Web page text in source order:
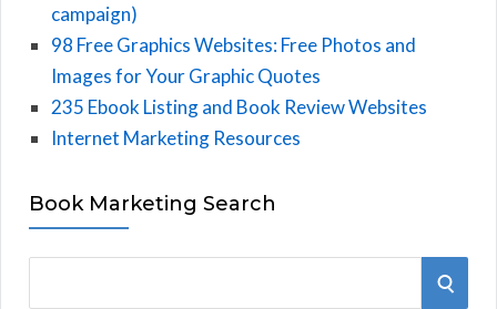
campaign)
98 Free Graphics Websites: Free Photos and
Images for Your Graphic Quotes
235 Ebook Listing and Book Review Websites
Internet Marketing Resources
Book Marketing Search
S